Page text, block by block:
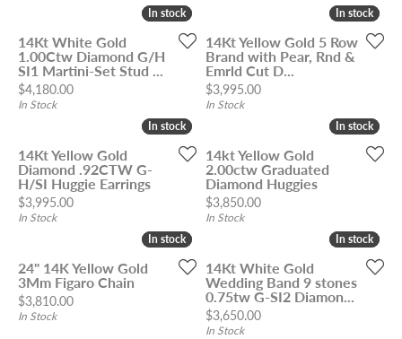
In stock
In stock
14Kt White Gold
1.00Ctw Diamond G/H
SI1 Martini-Set Stud ...
Price:
$4,180.00
In Stock
In stock
In stock
14Kt Yellow Gold 5 Row
Brand with Pear, Rnd &
Emrld Cut D...
Price:
$3,995.00
In Stock
In stock
In stock
14Kt Yellow Gold
Diamond .92CTW G-
H/SI Huggie Earrings
Price:
$3,995.00
In Stock
In stock
In stock
14kt Yellow Gold
2.00ctw Graduated
Diamond Huggies
Price:
$3,850.00
In Stock
In stock
In stock
24" 14K Yellow Gold
3Mm Figaro Chain
Price:
$3,810.00
In Stock
In stock
In stock
14Kt White Gold
Wedding Band 9 stones
0.75tw G-SI2 Diamon...
Price:
$3,650.00
In Stock